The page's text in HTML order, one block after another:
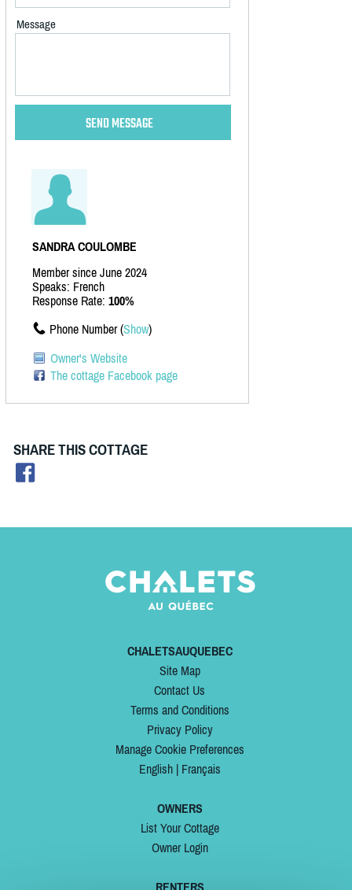
Message
SANDRA COULOMBE
Member since June 2024
Speaks: French
Response Rate: 100%
Phone Number (Show)
Owner's Website
The cottage Facebook page
SHARE THIS COTTAGE
CHALETSAUQUEBEC
Site Map
Contact Us
Terms and Conditions
Privacy Policy
Manage Cookie Preferences
English| Français
OWNERS
List Your Cottage
Owner Login
RENTERS